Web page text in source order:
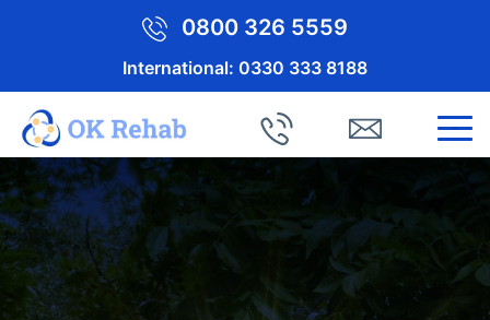
0800 326 5559
International: 0330 333 8188